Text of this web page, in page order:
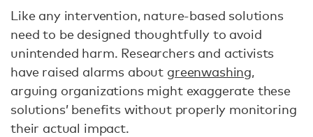
Like any intervention, nature-based solutions
need to be designed thoughtfully to avoid
unintended harm. Researchers and activists
have raised alarms about greenwashing,
arguing organizations might exaggerate these
solutions’ benefits without properly monitoring
their actual impact.